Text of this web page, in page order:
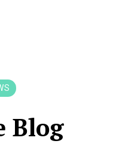
Blog